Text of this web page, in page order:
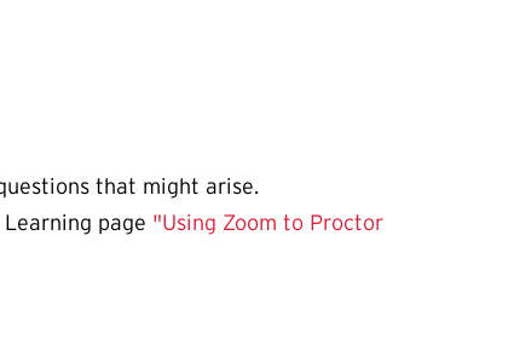
that might arise.
page "Using Zoom to Proctor